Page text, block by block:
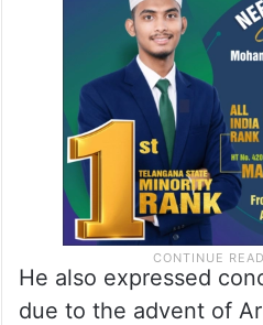
He also expressed
due to the advent of